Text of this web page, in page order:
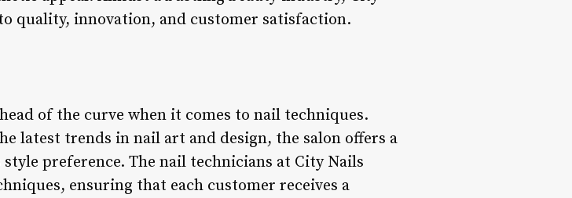
quality, innovation, and customer satisfaction.
of the curve when it comes to nail techniques.
latest trends in nail art and design, the salon offers a
preference. The nail technicians at City Nails
ensuring that each customer receives a